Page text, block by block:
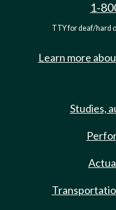
1-
TTY for deaf/hard
Learn more
Studies,